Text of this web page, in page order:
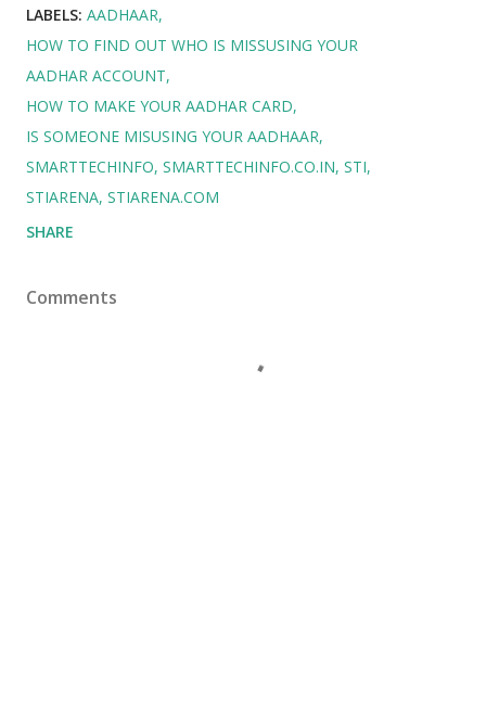
LABELS: AADHAAR
HOW TO FIND OUT WHO IS MISSUSING YOUR
AADHAR ACCOUNT
HOW TO MAKE YOUR AADHAR CARD
IS SOMEONE MISUSING YOUR AADHAAR
SMARTTECHINFO SMARTTECHINFO.CO.IN STI
STIARENA STIARENA.COM
SHARE
Comments